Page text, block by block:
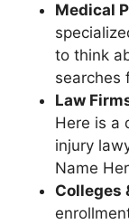
Medical
to think
searches
Law
Here is a
injury
Name
Colleges